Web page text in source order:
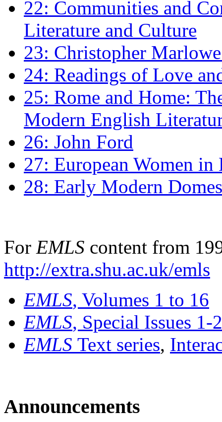
22: Communities and
Literature and Culture
23: Christopher
24: Readings of Love
25: Rome and Home:
Modern English
26: John Ford
27: European Women
28: Early Modern
For EMLS content from
http://extra.shu.ac.uk/emls
EMLS, Volumes 1 to 16
EMLS, Special Issues 1-
EMLS Text series,
Announcements